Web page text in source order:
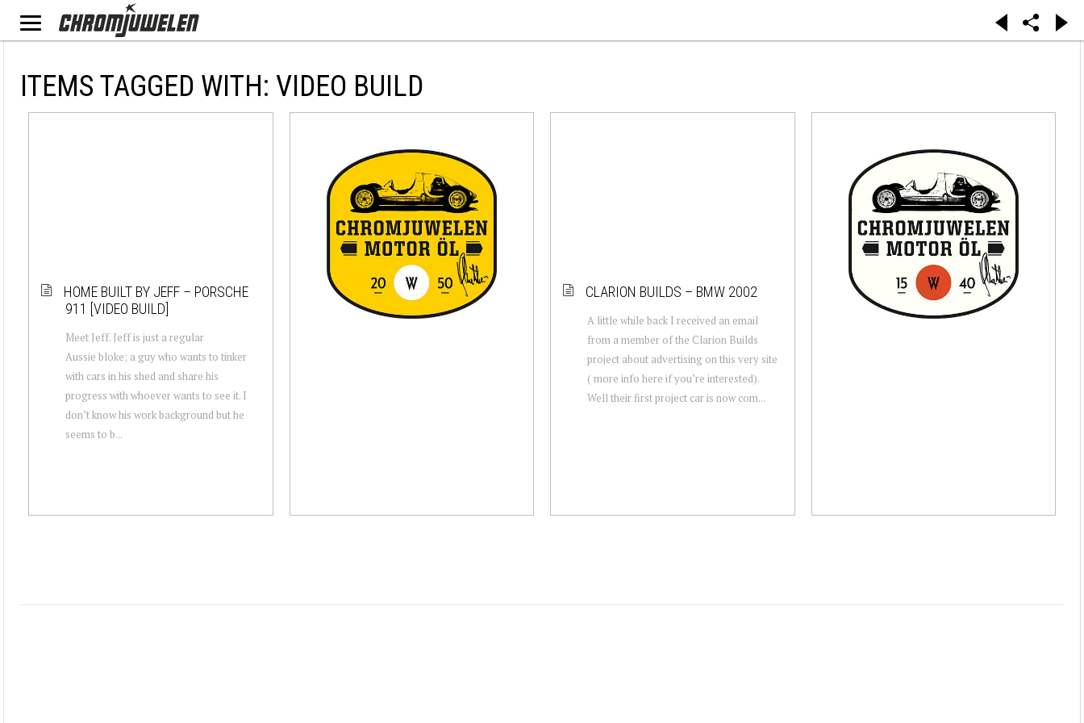
ITEMS TAGGED WITH: VIDEO BUILD
HOME BUILT BY JEFF – PORSCHE
911 [VIDEO BUILD]
Meet Jeff. Jeff is just a regular
Aussie bloke; a guy who wants to tinker
with cars in his shed and share his
progress with whoever wants to see it. I
don’t know his work background but he
seems to b...
CLARION BUILDS – BMW 2002
A little while back I received an email
from a member of the Clarion Builds
project about advertising on this very site
( more info here if you’re interested).
Well their first project car is now com...